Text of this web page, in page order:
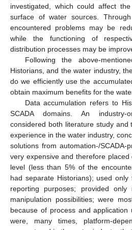
investigated, which could affect
surface of water sources.
encountered problems may be
while the functioning of
distribution processes may be
Following the above-
Historians, and the water industry,
do we efficiently use the
obtain maximum benefits for the
Data accumulation refers to
SCADA domains. An industry-
considered both literature study and
experience in the water industry,
solutions from automation-/SCADA-
very expensive and therefore
level (less than 5% of the
had separate Historians); used
reporting purposes; provided only
manipulation possibilities; were
because of process and application
were, many times, platform-